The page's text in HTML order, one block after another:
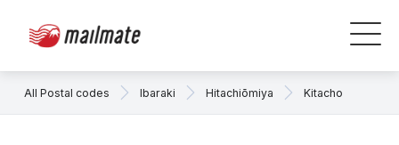
All Postal codes Ibaraki Hitachiōmiya Kitacho